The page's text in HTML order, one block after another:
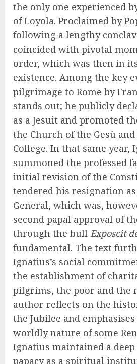
the only one experienced
of Loyola. Proclaimed by
following a lengthy
coincided with pivotal
order, which was then in
existence. Among the key
pilgrimage to Rome by
stands out; he publicly
as a Jesuit and promoted
the Church of the Gesù
College. In that same year,
summoned the professed
initial revision of the
tendered his resignation
General, which was,
second papal approval of
through the bull Exposcit
fundamental. The text
Ignatius’s social
the establishment of
pilgrims, the poor and the
author reflects on the
the Jubilee and
worldly nature of some
Ignatius maintained a
papacy as a spiritual